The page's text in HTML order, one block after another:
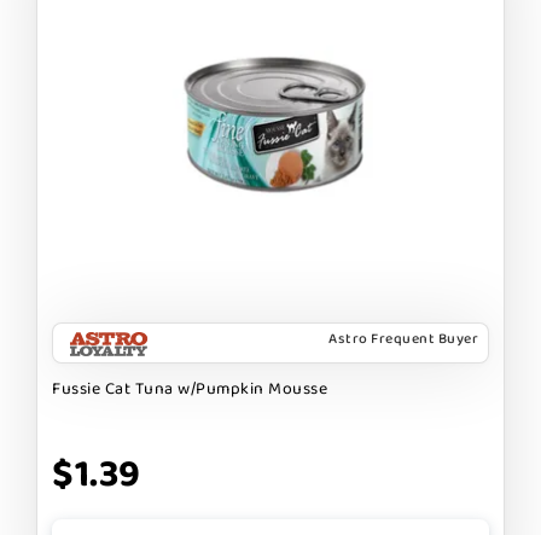
Astro Frequent Buyer
Fussie Cat Tuna w/Pumpkin Mousse
$1.39